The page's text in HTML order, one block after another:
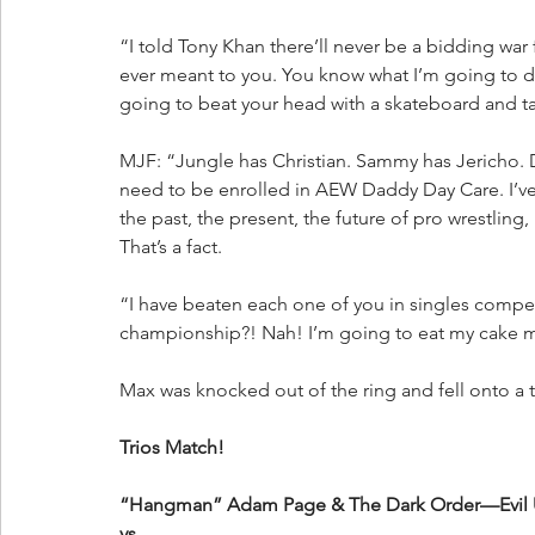
“I told Tony Khan there’ll never be a bidding
ever meant to you. You know what I’m going to
going to beat your head with a skateboard and
MJF: “Jungle has Christian. Sammy has
need to be enrolled in AEW Daddy Day Care.
the past, the present, the future of pro
That’s a fact.
“I have beaten each one of you in singles
championship?! Nah! I’m going to eat my cake
Max was knocked out of the ring and fell onto a
Trios Match!
“Hangman” Adam Page & The Dark Order—Evil